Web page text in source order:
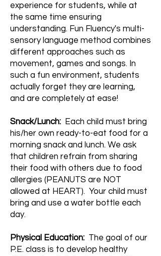
experience for students, while at
the same time ensuring
understanding. Fun Fluency's multi-
sensory language method combines
different approaches such as
movement, games and songs. In
such a fun environment, students
actually forget they are learning,
and are completely at ease!
Snack/Lunch:
Each child must bring
his/her own ready-to-eat food for a
morning snack and lunch. We ask
that children refrain from sharing
their food with others due to food
allergies (PEANUTS are NOT
allowed at HEART). Your child must
bring and use a water bottle each
day.
​Physical Education: The goal of our
P.E. class is to develop healthy